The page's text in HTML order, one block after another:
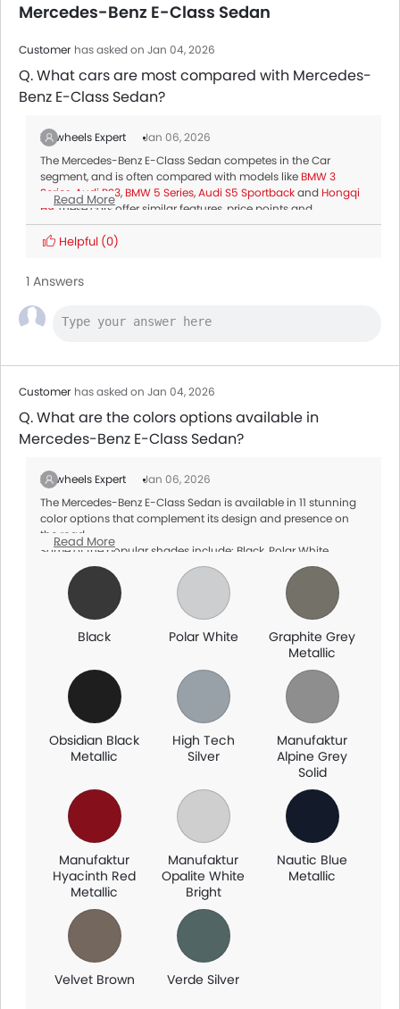
Mercedes-Benz E-Class Sedan
Customer has asked on Jan 04, 2026
Q. What cars are most compared with Mercedes-
Benz E-Class Sedan?
Zigwheels Expert
Jan 06, 2026
The Mercedes-Benz E-Class Sedan competes in the Car
segment, and is often compared with models like BMW 3
Series Audi RS3, BMW 5 Series,Audi S5 Sportbackand Hongqi
H9.These cars offer similar features, price points and
performance, making them top alternatives for buyers
considering the Mercedes-Benz E-Class Sedan.
Read More
Helpful (0)
1 Answers
Customer has asked on Jan 04, 2026
Q. What are the colors options available in
Mercedes-Benz E-Class Sedan?
Zigwheels Expert
Jan 06, 2026
The Mercedes-Benz E-Class Sedan is available in 11 stunning
color options that complement its design and presence on
the road.
Some of the popular shades include: Black, Polar White,
Graphite Grey Metallic. These colors options vary by variant
and dealership availability, so make sure to check with your
local dealer for exact options.
Read More
Black Polar White
Graphite Grey
Metallic
Obsidian Black
Metallic
High Tech
Silver
Manufaktur
Alpine Grey
Solid
Manufaktur
Hyacinth Red
Metallic
Manufaktur
Opalite White
Bright
Nautic Blue
Metallic
Velvet Brown Verde Silver